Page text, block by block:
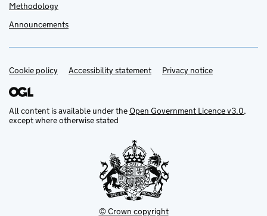
Methodology
Announcements
Support links
Cookie policy Accessibility statement Privacy notice
All content is available under theOpen Government Licence v3.0,
except where otherwise stated
© Crown copyright